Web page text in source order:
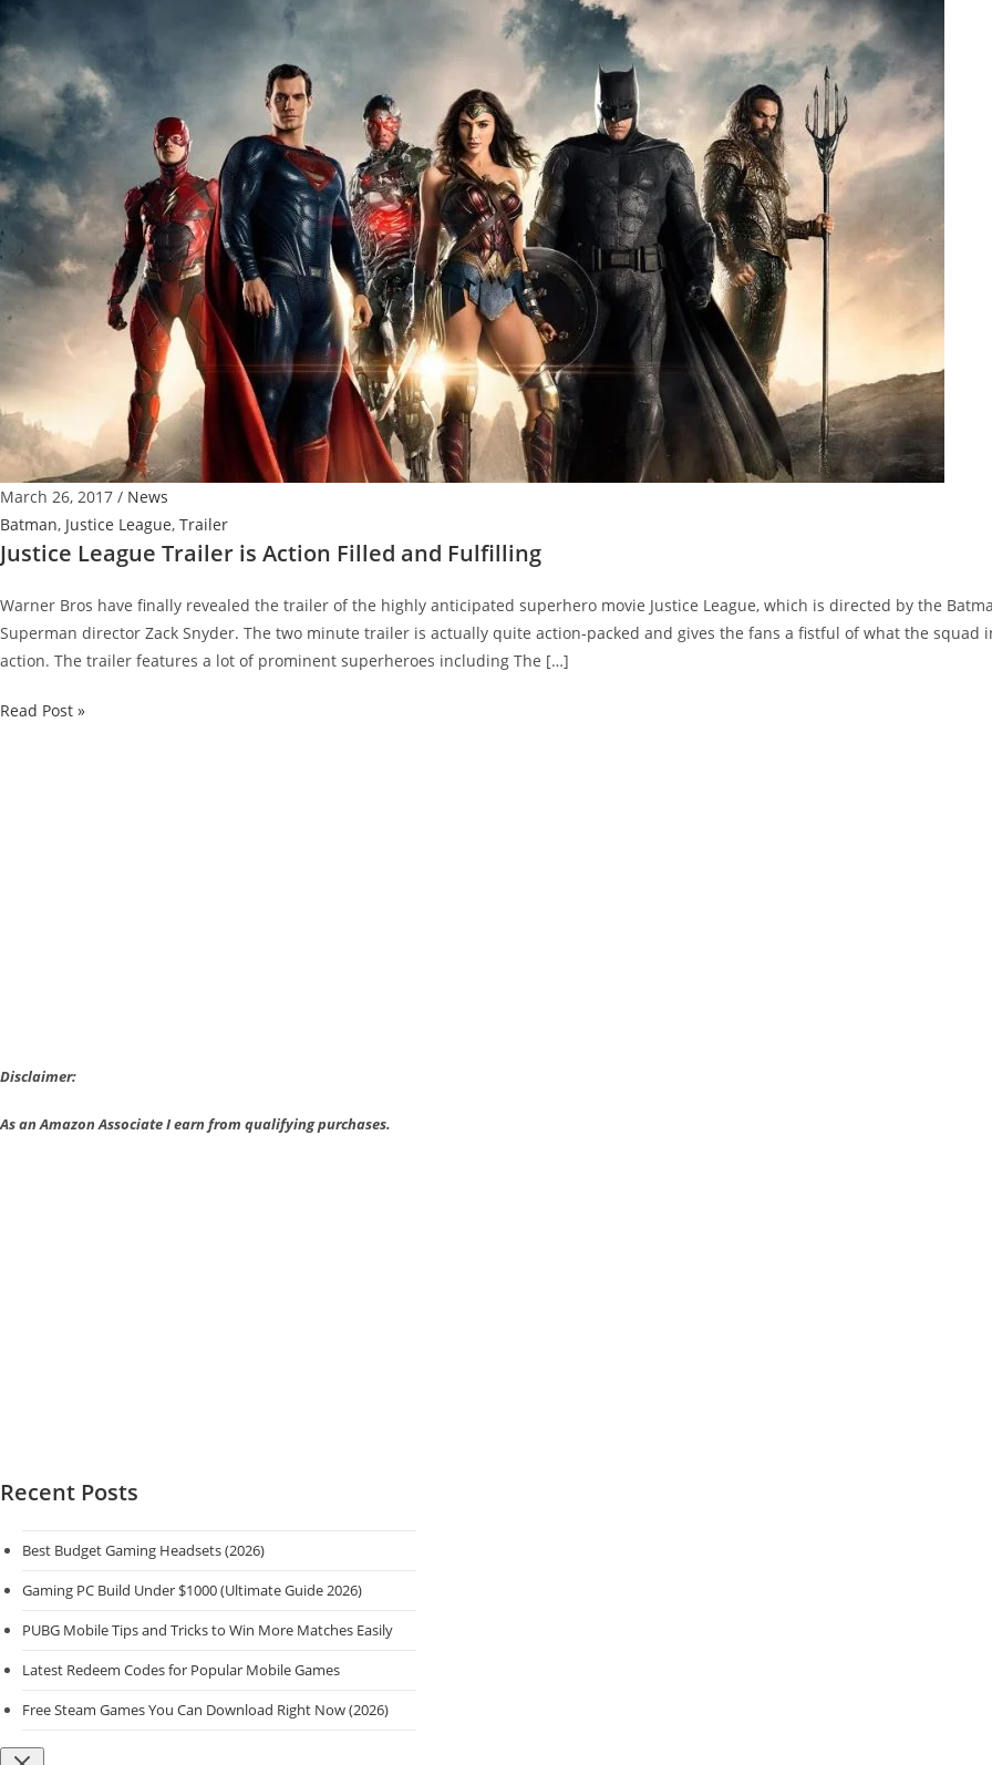
March 26, 2017 / News
Batman, Justice League, Trailer
Justice League Trailer is Action Filled and Fulfilling
Warner Bros have finally revealed the trailer of the highly anticipated superhero movie Justice League, which is directed by the
Superman director Zack Snyder. The two minute trailer is actually quite action-packed and gives the fans a fistful of what the squad
action. The trailer features a lot of prominent superheroes including The […]
Justice
Read Post »
Disclaimer:
As an Amazon Associate I earn from qualifying purchases.
Recent Posts
Best Budget Gaming Headsets (2026)
Gaming PC Build Under $1000 (Ultimate Guide 2026)
PUBG Mobile Tips and Tricks to Win More Matches Easily
Latest Redeem Codes for Popular Mobile Games
Free Steam Games You Can Download Right Now (2026)